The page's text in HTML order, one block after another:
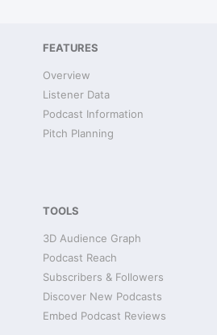
FEATURES
Overview
Listener Data
Podcast Information
Pitch Planning
TOOLS
3D Audience Graph
Podcast Reach
Subscribers & Followers
Discover New Podcasts
Embed Podcast Reviews